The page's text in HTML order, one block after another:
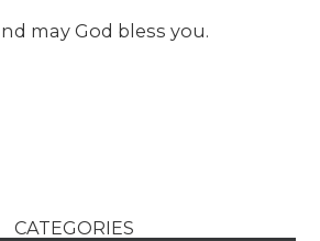
may God bless you.
CATEGORIES